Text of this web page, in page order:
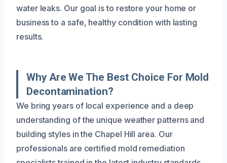
water leaks. Our goal is to restore your home or
business to a safe, healthy condition with lasting
results.
Why Are We The Best Choice For Mold
Decontamination?
We bring years of local experience and a deep
understanding of the unique weather patterns and
building styles in the Chapel Hill area. Our
professionals are certified mold remediation